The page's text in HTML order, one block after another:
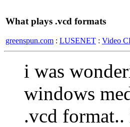
What plays .vcd formats
greenspun.com : LUSENET : Video
i was
windows
.vcd format..